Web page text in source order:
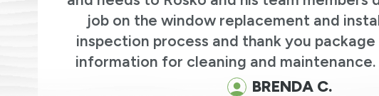
job on the window replacement and
inspection process and thank you
information for cleaning and
BRENDA C.